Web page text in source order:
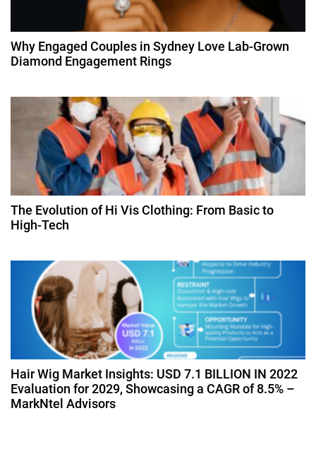
t
i
o
Why Engaged Couples in Sydney Love Lab-Grown
Diamond Engagement Rings
The Evolution of Hi Vis Clothing: From Basic to
High-Tech
Hair Wig Market Insights: USD 7.1 BILLION IN 2022
Evaluation for 2029, Showcasing a CAGR of 8.5% –
MarkNtel Advisors